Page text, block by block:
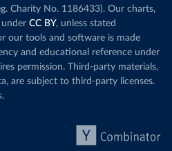
Charity No. 1186433). Our charts,
under CC BY, unless stated
our tools and software is made
and educational reference under
permission. Third-party materials,
are subject to third-party licenses.